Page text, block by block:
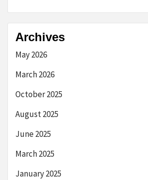
Archives
May 2026
March 2026
October 2025
August 2025
June 2025
March 2025
January 2025